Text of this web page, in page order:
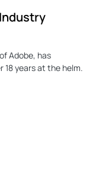
Adobe, has
years at the helm.